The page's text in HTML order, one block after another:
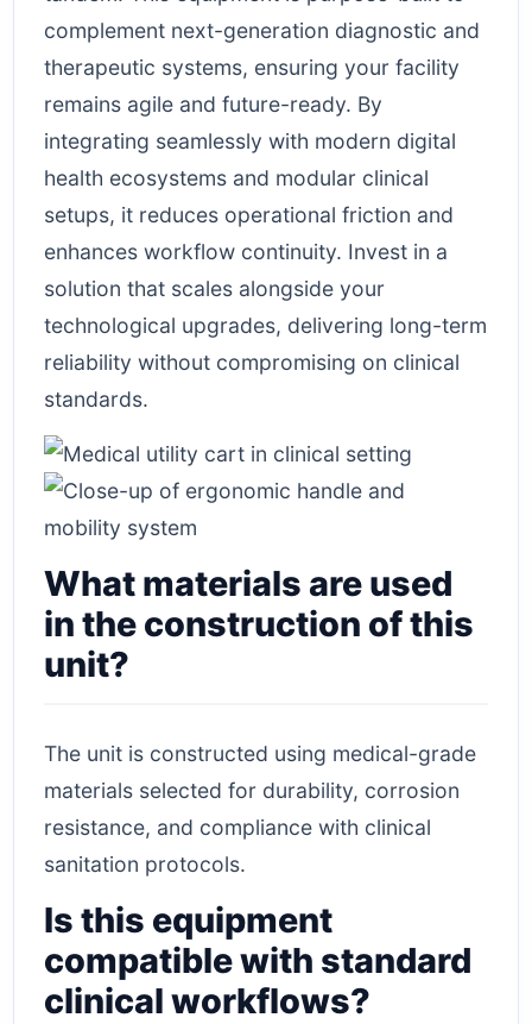
complement next-generation diagnostic and
therapeutic systems, ensuring your facility
remains agile and future-ready. By
integrating seamlessly with modern digital
health ecosystems and modular clinical
setups, it reduces operational friction and
enhances workflow continuity. Invest in a
solution that scales alongside your
technological upgrades, delivering long-term
reliability without compromising on clinical
standards.
What materials are used
in the construction of this
unit?
The unit is constructed using medical-grade
materials selected for durability, corrosion
resistance, and compliance with clinical
sanitation protocols.
Is this equipment
compatible with standard
clinical workflows?